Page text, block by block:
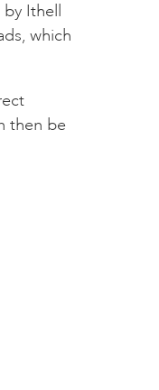
Ithell
which
then be